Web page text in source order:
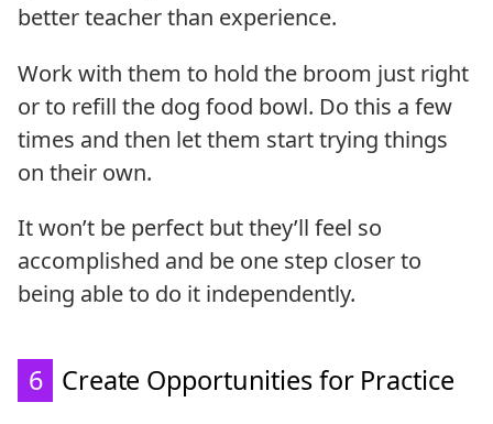
better teacher than experience.
Work with them to hold the broom just right
or to refill the dog food bowl. Do this a few
times and then let them start trying things
on their own.
It won’t be perfect but they’ll feel so
accomplished and be one step closer to
being able to do it independently.
6 Create Opportunities for Practice